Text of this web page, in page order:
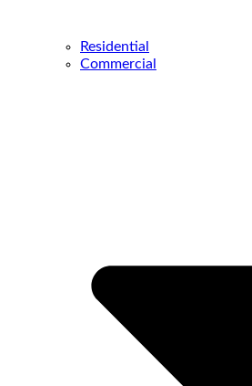
Residential
Commercial